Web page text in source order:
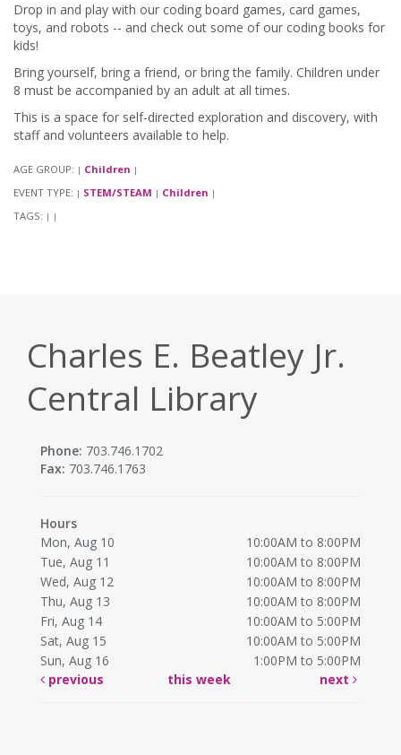
Drop in and play with our coding board games, card games,
toys, and robots -- and check out some of our coding books for
kids!
Bring yourself, bring a friend, or bring the family. Children under
8 must be accompanied by an adult at all times.
This is a space for self-directed exploration and discovery, with
staff and volunteers available to help.
AGE GROUP: | Children |
EVENT TYPE: | STEM/STEAM | Children |
TAGS: | |
Charles E. Beatley Jr.
Central Library
Phone: 703.746.1702
Fax: 703.746.1763
Hours
Mon, Aug 10
10:00AM to 8:00PM
Tue, Aug 11
10:00AM to 8:00PM
Wed, Aug 12
10:00AM to 8:00PM
Thu, Aug 13
10:00AM to 8:00PM
Fri, Aug 14
10:00AM to 5:00PM
Sat, Aug 15
10:00AM to 5:00PM
Sun, Aug 16
1:00PM to 5:00PM
previous
this week next